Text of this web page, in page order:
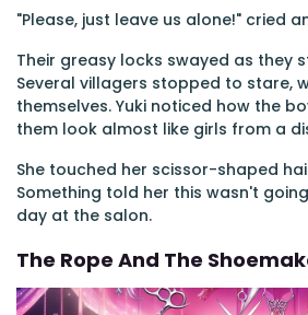
"Please, just leave us alone!" cried
Their greasy locks swayed as they
Several villagers stopped to stare,
themselves. Yuki noticed how the
them look almost like girls from a
She touched her scissor-shaped
Something told her this wasn't
day at the salon.
The Rope And The